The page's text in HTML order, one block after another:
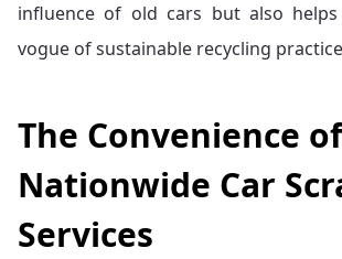
influence of old cars but also
vogue of sustainable recycling
The Convenience of
Nationwide Car
Services